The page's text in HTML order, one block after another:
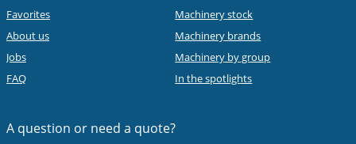
Favorites
About us
Jobs
FAQ
Machinery stock
Machinery brands
Machinery by group
In the spotlights
A question or need a quote?